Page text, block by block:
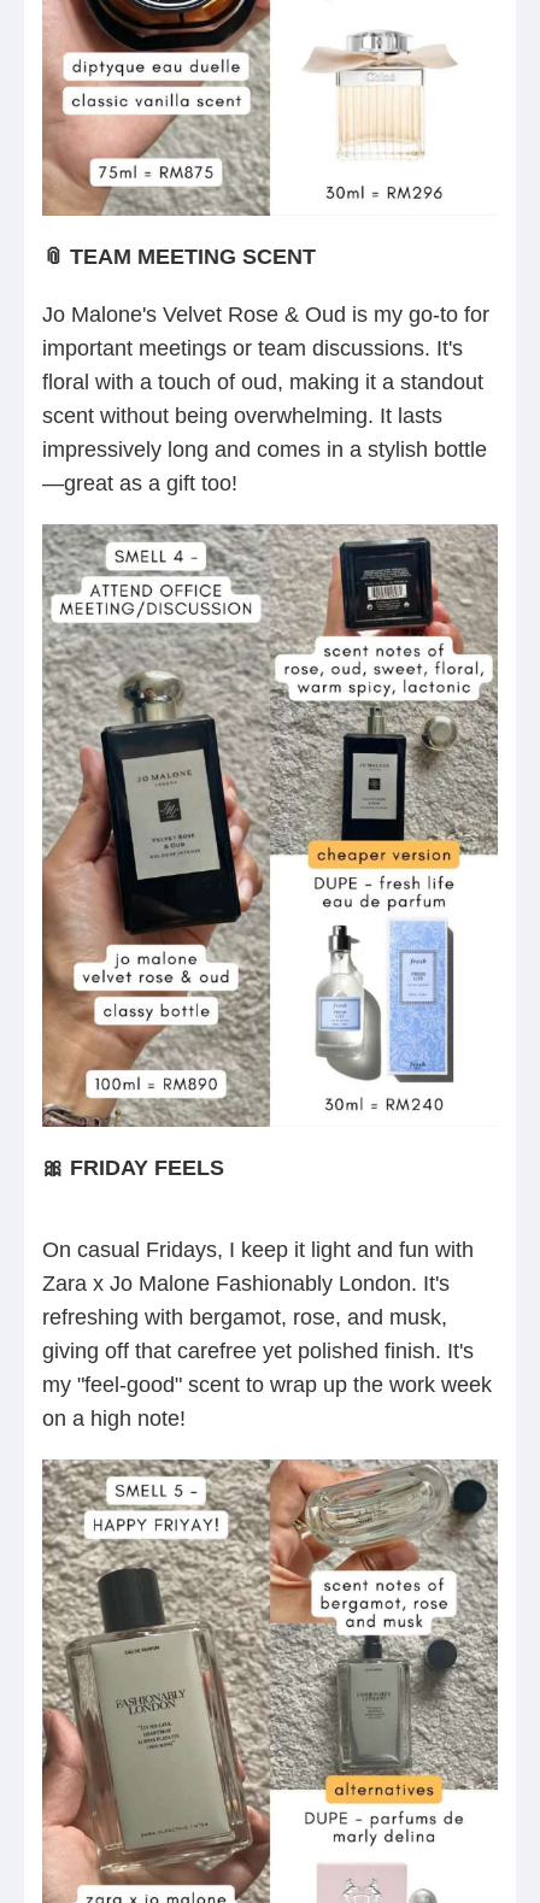
📎 TEAM MEETING SCENT
Jo Malone's Velvet Rose & Oud is my go-to for
important meetings or team discussions. It's
floral with a touch of oud, making it a standout
scent without being overwhelming. It lasts
impressively long and comes in a stylish bottle
—great as a gift too!
🎀 FRIDAY FEELS
On casual Fridays, I keep it light and fun with
Zara x Jo Malone Fashionably London. It's
refreshing with bergamot, rose, and musk,
giving off that carefree yet polished finish. It's
my "feel-good" scent to wrap up the work week
on a high note!